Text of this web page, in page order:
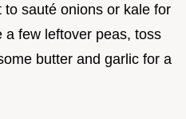
sauté onions or kale for
a few leftover peas, toss
butter and garlic for a